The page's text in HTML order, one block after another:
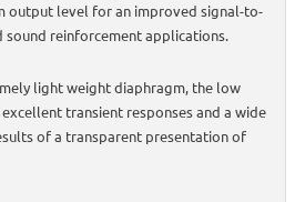
output level for an improved signal-to-
reinforcement applications.
light weight diaphragm, the low
transient responses and a wide
of a transparent presentation of